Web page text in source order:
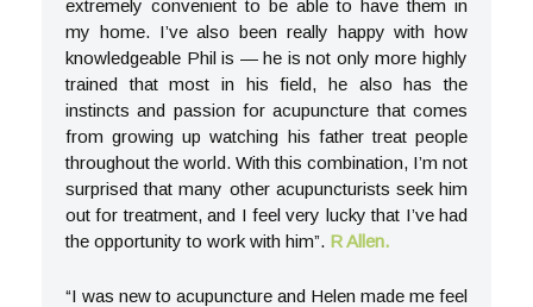
extremely convenient to be able to have them in
my home. I’ve also been really happy with how
knowledgeable Phil is — he is not only more highly
trained that most in his field, he also has the
instincts and passion for acupuncture that comes
from growing up watching his father treat people
throughout the world. With this combination, I’m not
surprised that many other acupuncturists seek him
out for treatment, and I feel very lucky that I’ve had
the opportunity to work with him”. R Allen.
“I was new to acupuncture and Helen made me feel